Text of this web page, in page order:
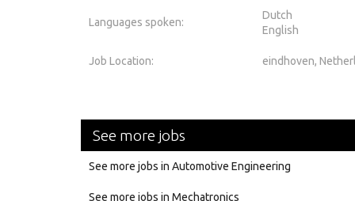
Languages spoken:
Dutch
English
Job Location: eindhoven,
See more jobs
See more jobs in Automotive Engineering
See more jobs in Mechatronics